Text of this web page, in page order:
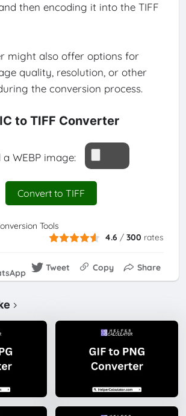
then encoding it into the TIFF
might also offer options for
quality, resolution, or other
the conversion process.
to TIFF Converter
a WEBP image:
Convert to TIFF
Tools
4.6 /300 rates
Tweet Copy Share